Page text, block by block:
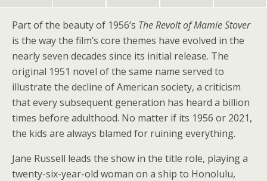
Part of the beauty of 1956’s The Revolt of Mamie Stover
is the way the film’s core themes have evolved in the
nearly seven decades since its initial release. The
original 1951 novel of the same name served to
illustrate the decline of American society, a criticism
that every subsequent generation has heard a billion
times before adulthood. No matter if its 1956 or 2021,
the kids are always blamed for ruining everything.
Jane Russell leads the show in the title role, playing a
twenty-six-year-old woman on a ship to Honolulu,